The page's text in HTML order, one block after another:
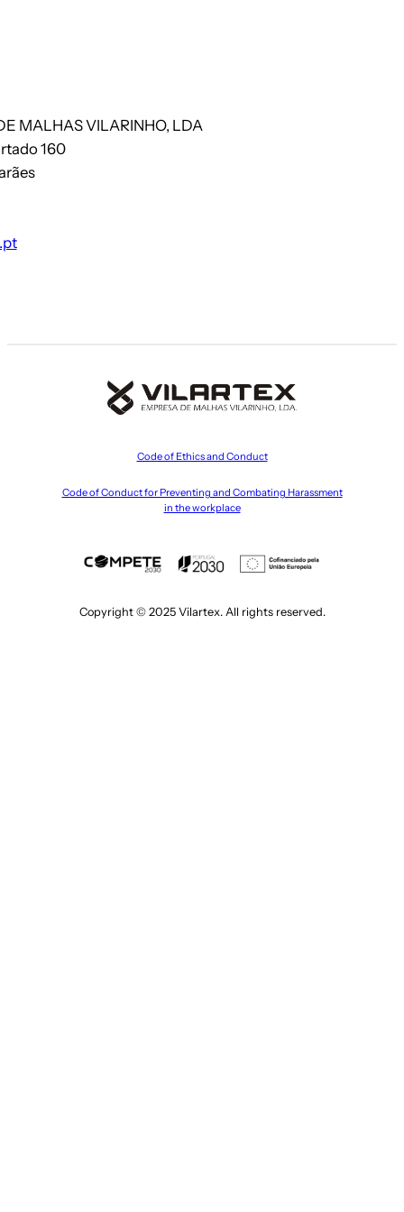
MALHAS VILARINHO, LDA
160
Code of Ethics and Conduct
Code of Conduct for Preventing and Combating Harassment
in the workplace
Copyright © 2025 Vilartex. All rights reserved.